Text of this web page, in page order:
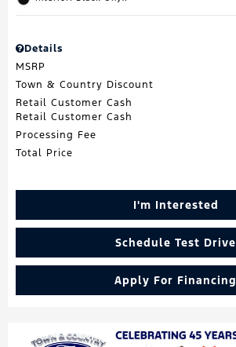
Details
MSRP
Town & Country Discount
Retail Customer Cash
Retail Customer Cash
Processing Fee
Total Price
I'm Interested
Schedule Test Drive
Apply For Financing